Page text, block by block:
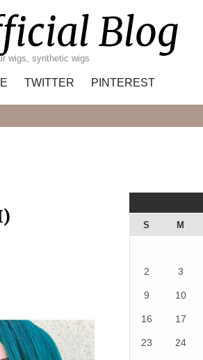
Blog
wigs, synthetic wigs
TWITTER PINTEREST
S M
2 3
9 10
16 17
23 24